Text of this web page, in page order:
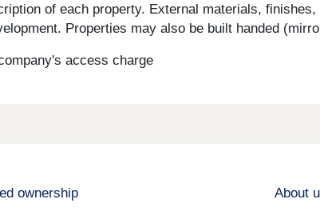
of each property. External materials,
Properties may also be built handed
access charge
ownership About